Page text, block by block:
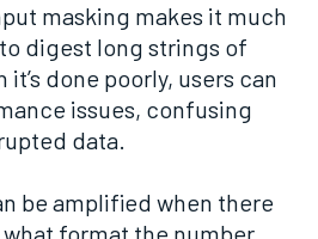
masking makes it much
digest long strings of
done poorly, users can
issues, confusing
data.
be amplified when there
format the number